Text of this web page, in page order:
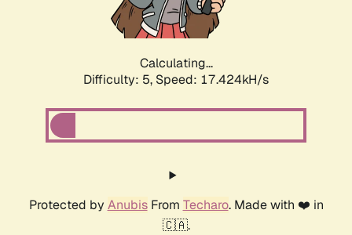
Calculating...
Difficulty: 5, Speed: 18.391kH/s
Protected by AnubisFrom Techaro. Made with ❤️ in
🇨🇦.